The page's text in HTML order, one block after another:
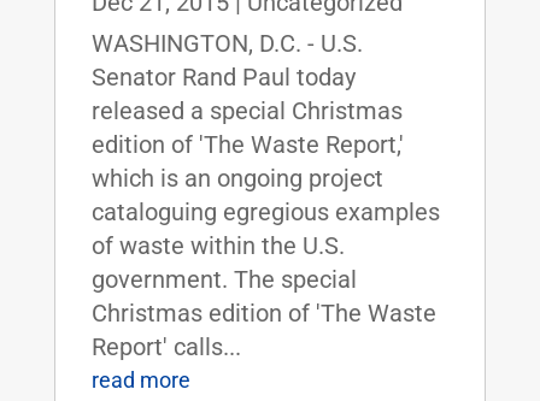
WASHINGTON, D.C. - U.S.
Senator Rand Paul today
released a special Christmas
edition of 'The Waste Report,'
which is an ongoing project
cataloguing egregious examples
of waste within the U.S.
government. The special
Christmas edition of 'The Waste
Report' calls...
read more